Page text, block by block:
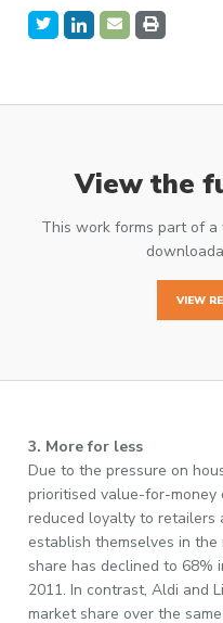
View the
This work forms part of
VIEW
3. More for less
Due to the pressure on
prioritised value-for-money
reduced loyalty to
establish themselves in the
share has declined to 68%
2011. In contrast, Aldi and
market share over the